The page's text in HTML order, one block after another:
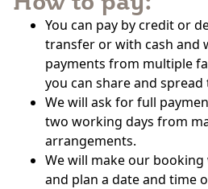
You can pay by credit or
transfer or with cash and
payments from multiple
you can share and spread
We will ask for full
two working days from
arrangements.
We will make our
and plan a date and time